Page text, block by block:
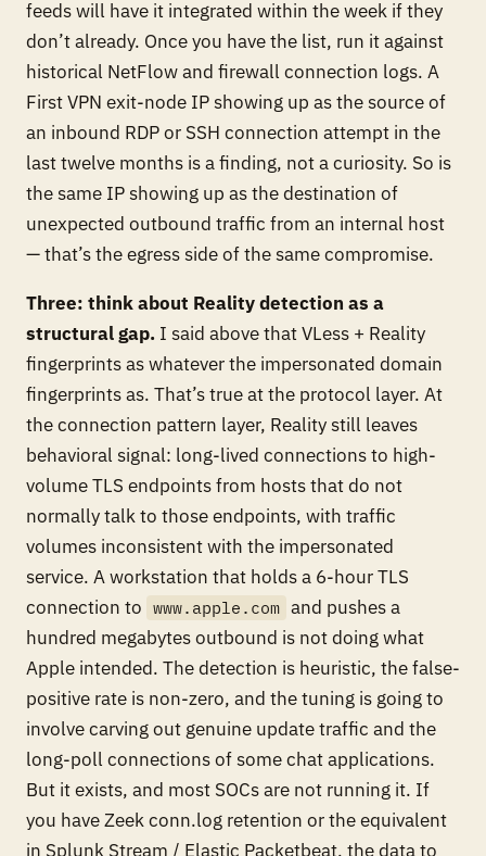
feeds will have it integrated within the week if they
don’t already. Once you have the list, run it against
historical NetFlow and firewall connection logs. A
First VPN exit-node IP showing up as the source of
an inbound RDP or SSH connection attempt in the
last twelve months is a finding, not a curiosity. So is
the same IP showing up as the destination of
unexpected outbound traffic from an internal host
— that’s the egress side of the same compromise.
Three: think about Reality detection as a
structural gap. I said above that VLess + Reality
fingerprints as whatever the impersonated domain
fingerprints as. That’s true at the protocol layer. At
theconnection pattern layer, Reality still leaves
behavioral signal: long-lived connections to high-
volume TLS endpoints from hosts that do not
normally talk to those endpoints, with traffic
volumes inconsistent with the impersonated
service. A workstation that holds a 6-hour TLS
connection to www.apple.com and pushes a
hundred megabytes outbound is not doing what
Apple intended. The detection is heuristic, the false-
positive rate is non-zero, and the tuning is going to
involve carving out genuine update traffic and the
long-poll connections of some chat applications.
But it exists, and most SOCs are not running it. If
you have Zeek conn.log retention or the equivalent
in Splunk Stream / Elastic Packetbeat, the data to